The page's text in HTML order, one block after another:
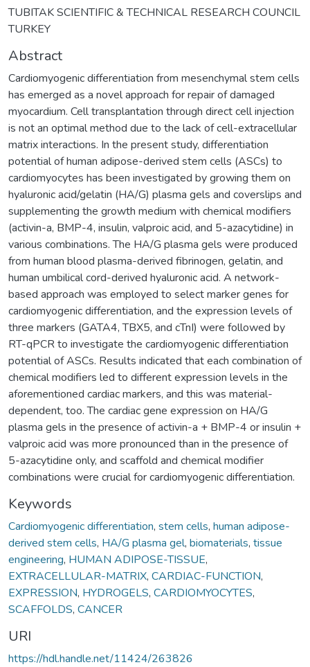
TUBITAK SCIENTIFIC & TECHNICAL RESEARCH COUNCIL
TURKEY
Abstract
Cardiomyogenic differentiation from mesenchymal stem cells
has emerged as a novel approach for repair of damaged
myocardium. Cell transplantation through direct cell injection
is not an optimal method due to the lack of cell-extracellular
matrix interactions. In the present study, differentiation
potential of human adipose-derived stem cells (ASCs) to
cardiomyocytes has been investigated by growing them on
hyaluronic acid/gelatin (HA/G) plasma gels and coverslips and
supplementing the growth medium with chemical modifiers
(activin-a, BMP-4, insulin, valproic acid, and 5-azacytidine) in
various combinations. The HA/G plasma gels were produced
from human blood plasma-derived fibrinogen, gelatin, and
human umbilical cord-derived hyaluronic acid. A network-
based approach was employed to select marker genes for
cardiomyogenic differentiation, and the expression levels of
three markers (GATA4, TBX5, and cTnI) were followed by
RT-qPCR to investigate the cardiomyogenic differentiation
potential of ASCs. Results indicated that each combination of
chemical modifiers led to different expression levels in the
aforementioned cardiac markers, and this was material-
dependent, too. The cardiac gene expression on HA/G
plasma gels in the presence of activin-a + BMP-4 or insulin +
valproic acid was more pronounced than in the presence of
5-azacytidine only, and scaffold and chemical modifier
combinations were crucial for cardiomyogenic differentiation.
Keywords
Cardiomyogenic differentiation, stem cells, human adipose-
derived stem cells, HA/G plasma gel, biomaterials, tissue
engineering, HUMAN ADIPOSE-TISSUE,
EXTRACELLULAR-MATRIX, CARDIAC-FUNCTION,
EXPRESSION, HYDROGELS, CARDIOMYOCYTES,
SCAFFOLDS, CANCER
URI
https://hdl.handle.net/11424/263826